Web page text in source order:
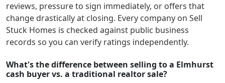
reviews, pressure to sign immediately, or offers that
change drastically at closing. Every company on Sell
Stuck Homes is checked against public business
records so you can verify ratings independently.
What's the difference between selling to a Elmhurst
cash buyer vs. a traditional realtor sale?